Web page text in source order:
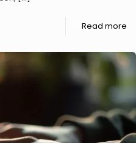
Read more